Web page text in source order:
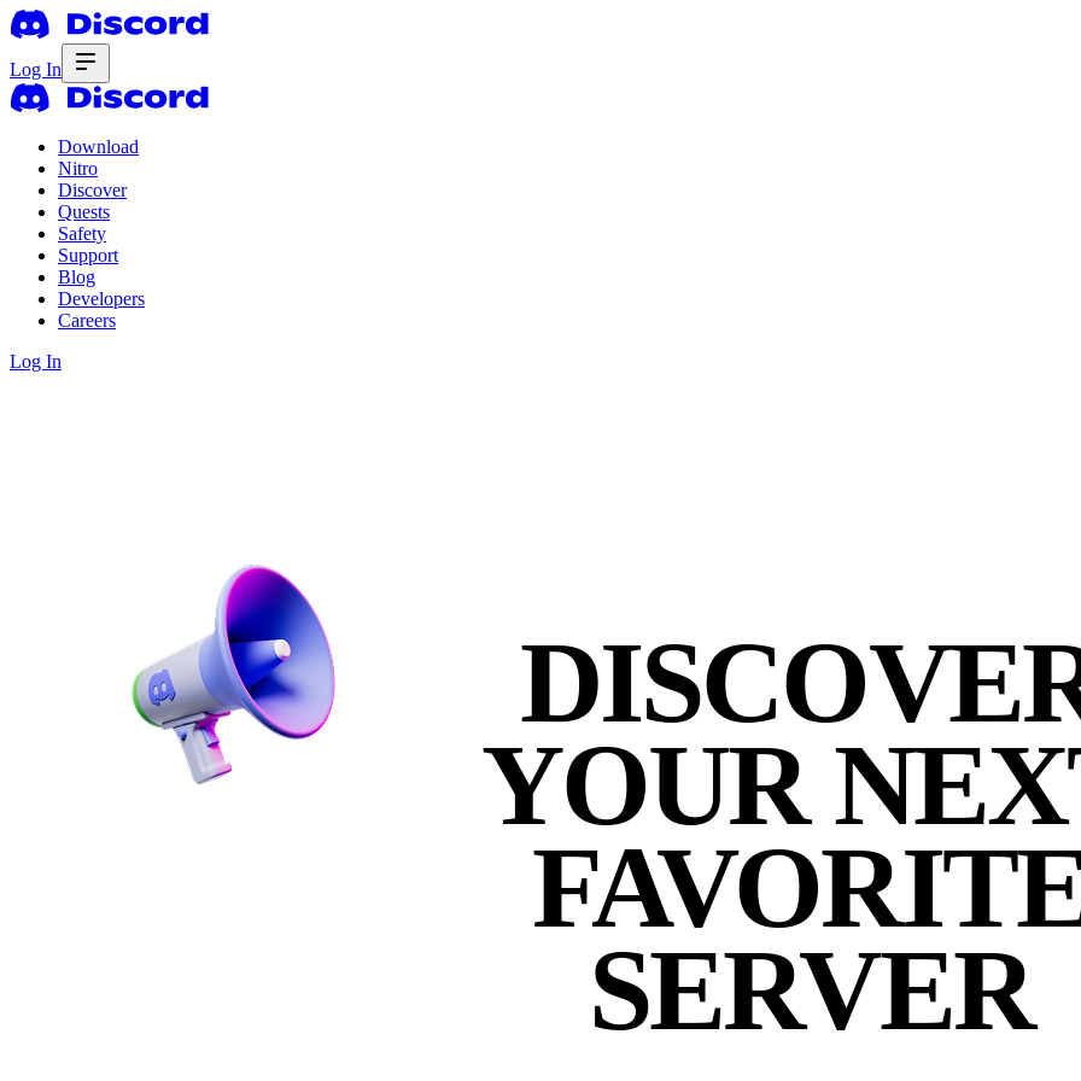
Log In
Download
Nitro
Discover
Quests
Safety
Support
Blog
Developers
Careers
Log In
YOUR
SERVER